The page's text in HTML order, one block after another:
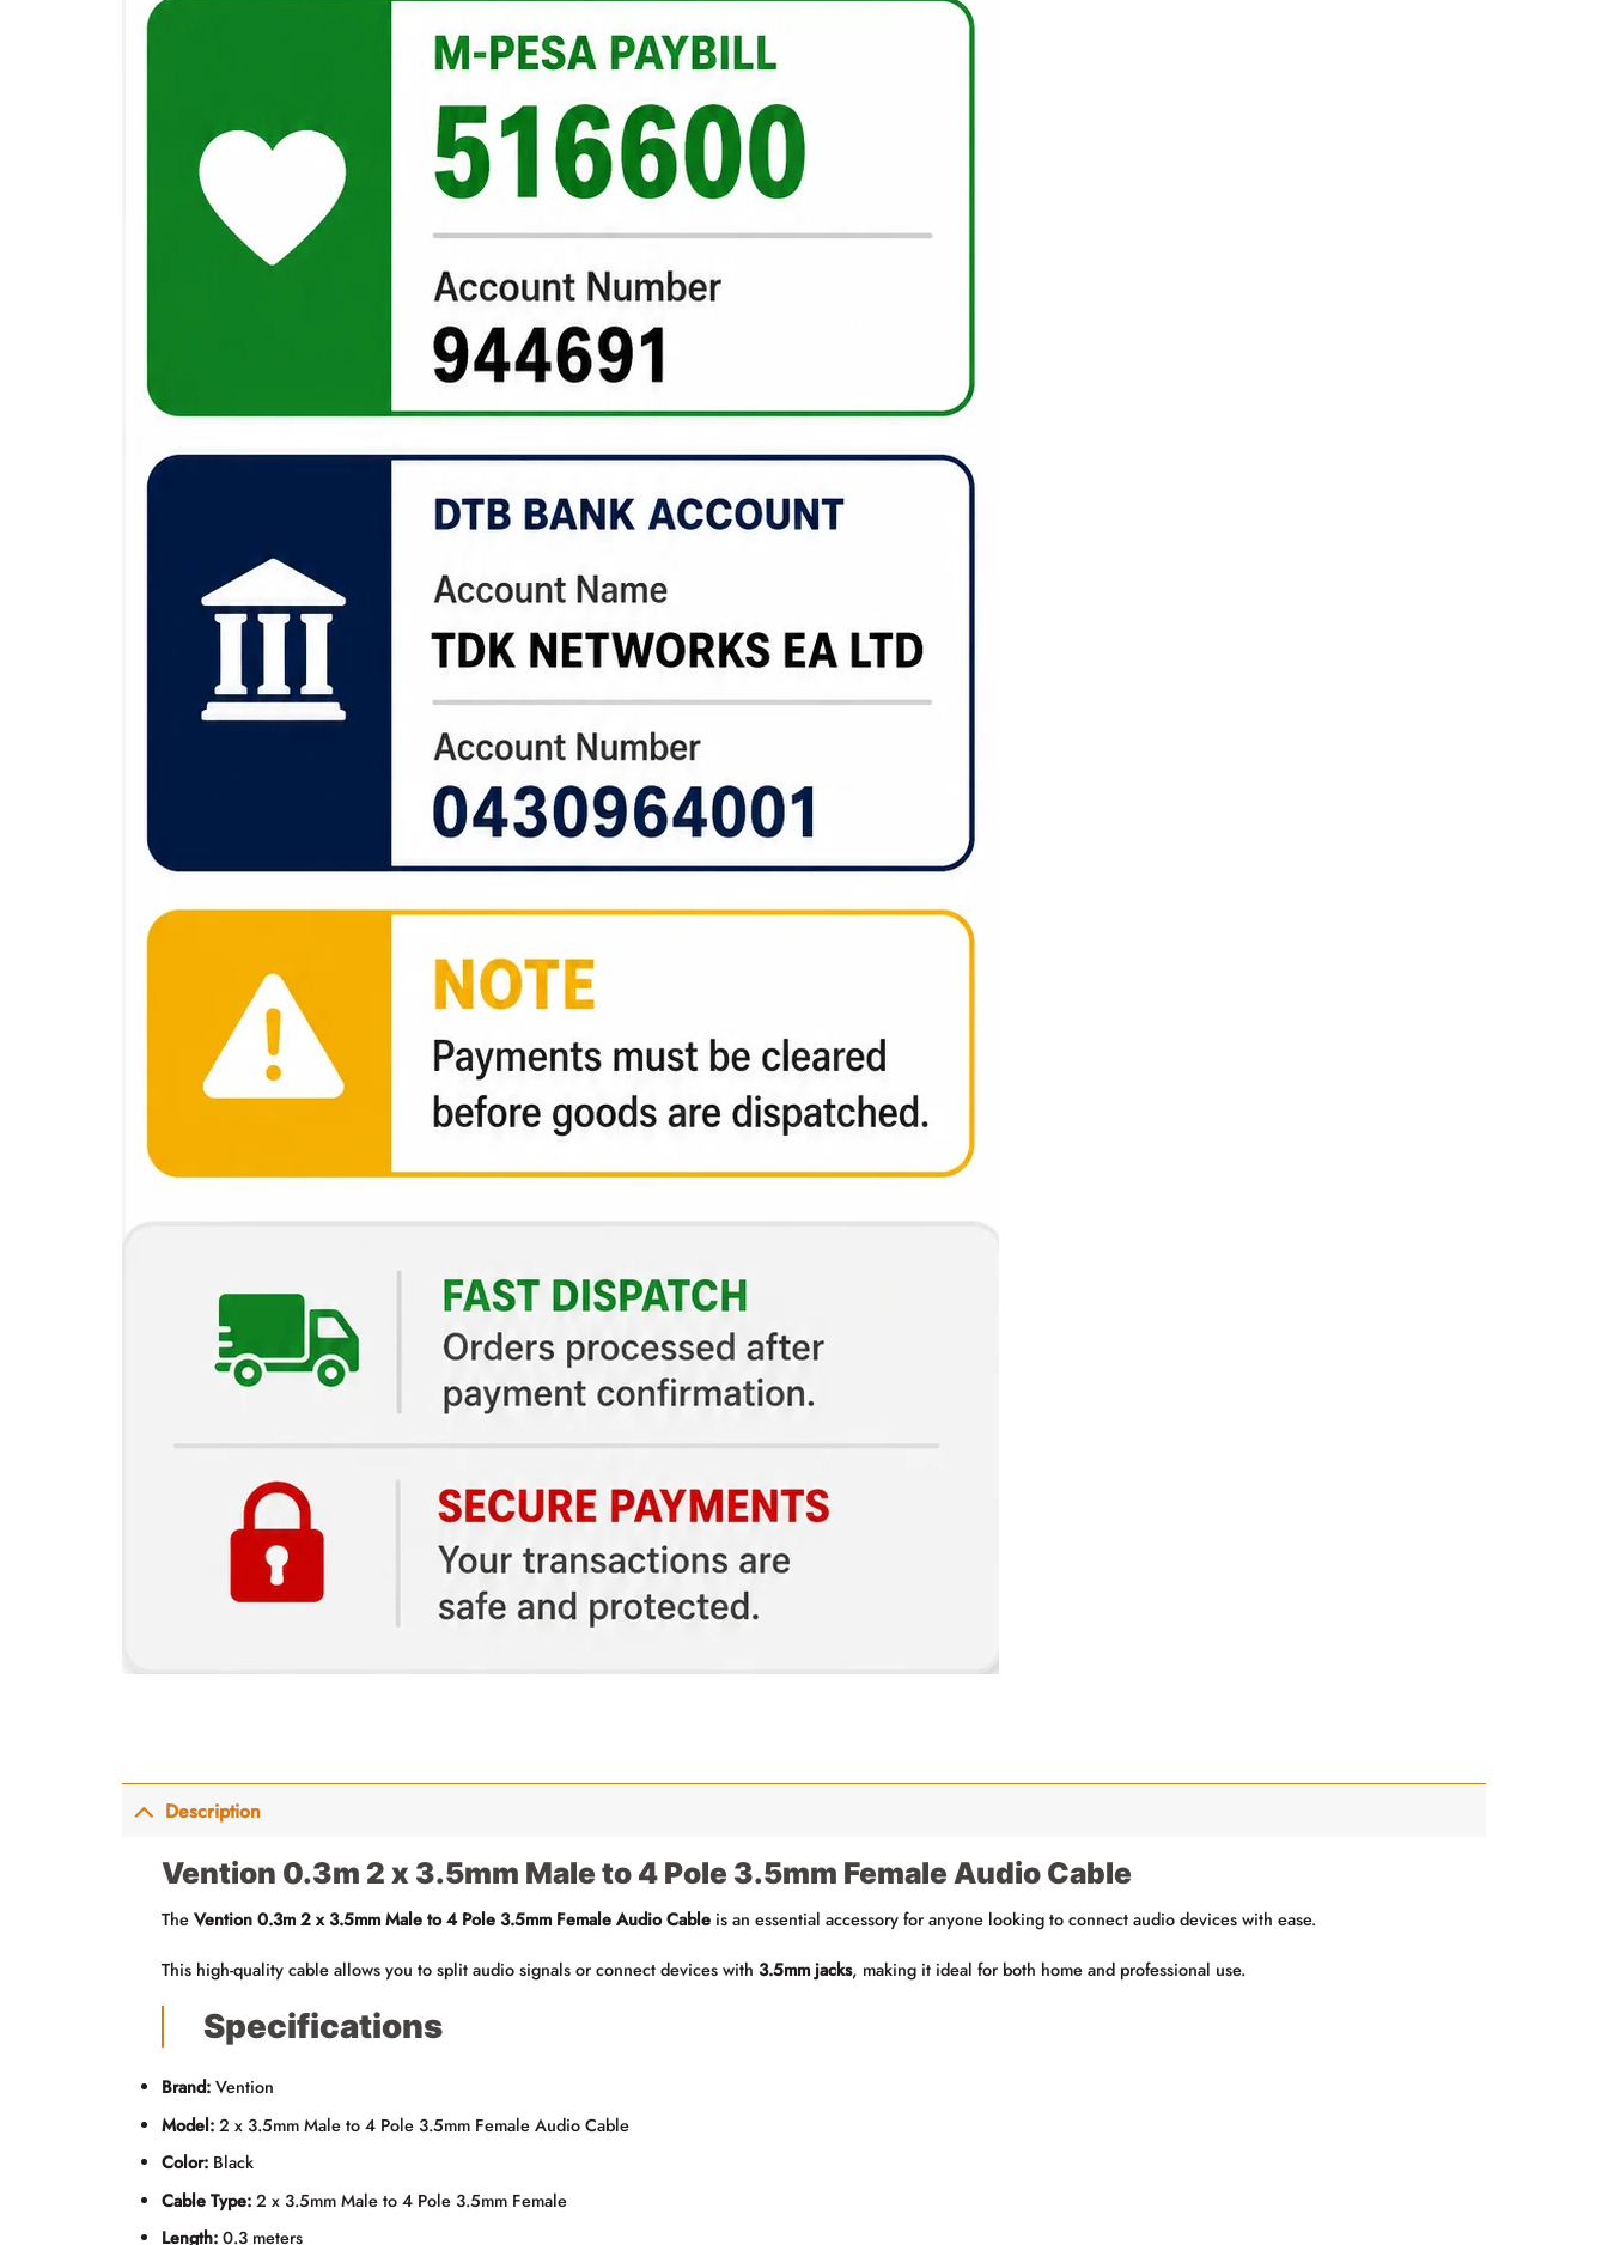
Description
Vention 0.3m 2 x 3.5mm Male to 4 Pole 3.5mm Female Audio Cable
TheVention 0.3m 2 x 3.5mm Male to 4 Pole 3.5mm Female Audio Cable is an essential accessory for anyone looking to connect audio devices with ease.
This high-quality cable allows you to split audio signals or connect devices with 3.5mm jacks, making it ideal for both home and professional use.
Specifications
Brand: Vention
Model: 2 x 3.5mm Male to 4 Pole 3.5mm Female Audio Cable
Color: Black
Cable Type: 2 x 3.5mm Male to 4 Pole 3.5mm Female
Length: 0.3 meters